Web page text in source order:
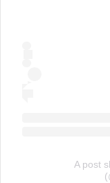
A post